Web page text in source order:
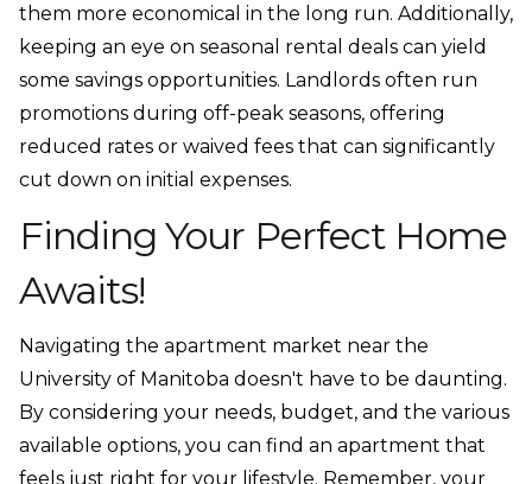
them more economical in the long run. Additionally,
keeping an eye on seasonal rental deals can yield
some savings opportunities. Landlords often run
promotions during off-peak seasons, offering
reduced rates or waived fees that can significantly
cut down on initial expenses.
Finding Your Perfect Home
Awaits!
Navigating the apartment market near the
University of Manitoba doesn't have to be daunting.
By considering your needs, budget, and the various
available options, you can find an apartment that
feels just right for your lifestyle. Remember, your